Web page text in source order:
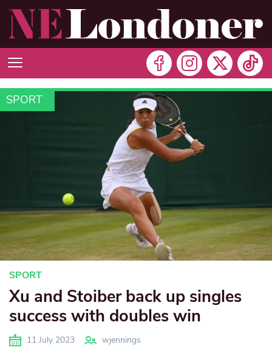
SPORT
SPORT
Xu and Stoiber back up singles
success with doubles win
11 July 2023 wjennings